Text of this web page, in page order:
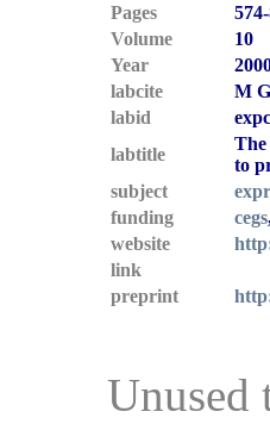
Pages
Volume
10
Year
labcite
M
labid
labtitle
The
to
subject
funding
cegs
website
link
preprint
Unused